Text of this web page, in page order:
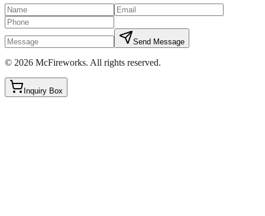
Send Message
© 2026 McFireworks. All rights reserved.
Inquiry Box